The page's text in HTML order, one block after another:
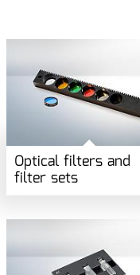
Optical filters and
filter sets